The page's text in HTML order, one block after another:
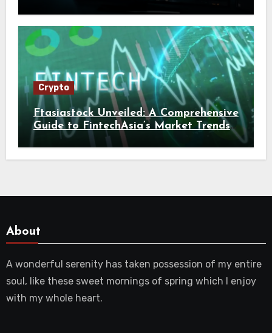
Crypto
Ftasiastock Unveiled: A Comprehensive
Guide to FintechAsia’s Market Trends
and Crypto Future
About
A wonderful serenity has taken possession of my entire
soul, like these sweet mornings of spring which I enjoy
with my whole heart.